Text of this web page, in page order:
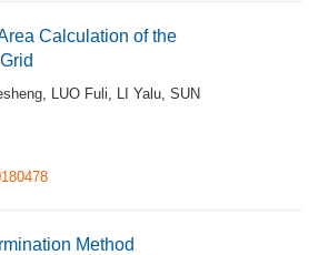
Calculation of the
, LUO Fuli, LI Yalu, SUN
Method